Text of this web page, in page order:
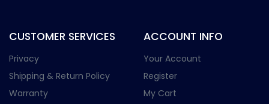
CUSTOMER SERVICES
Privacy
Shipping & Return Policy
Warranty
ACCOUNT INFO
Your Account
Register
My Cart